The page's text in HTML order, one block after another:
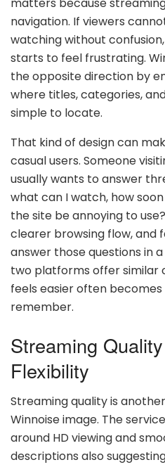
matters because
navigation. If viewers
watching without
starts to feel frustrating.
the opposite direction by
where titles, categories,
simple to locate.
That kind of design can
casual users. Someone
usually wants to answer
what can I watch, how
the site be annoying to
clearer browsing flow, and
answer those questions in
two platforms offer similar
feels easier often
remember.
Streaming
Flexibility
Streaming quality is
Winnoise image. The
around HD viewing and
descriptions also